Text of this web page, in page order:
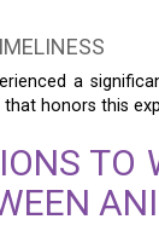
a
that honors this
TO